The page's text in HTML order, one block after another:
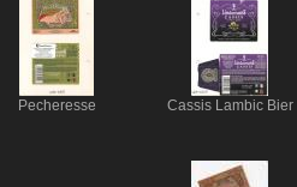
Pecheresse Cassis Lambic Bier